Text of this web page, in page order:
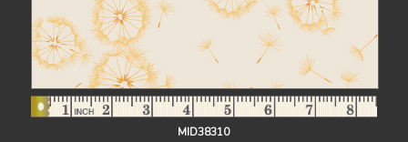
MID38310